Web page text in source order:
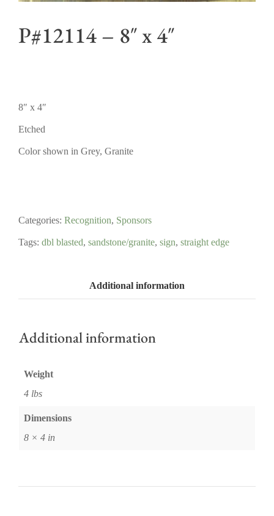
P#12114 – 8″ x 4″
8″ x 4″
Etched
Color shown in Grey, Granite
Categories: Recognition, Sponsors
Tags: dbl blasted, sandstone/granite, sign, straight edge
Additional information
Additional information
Weight
4 lbs
Dimensions
8 × 4 in